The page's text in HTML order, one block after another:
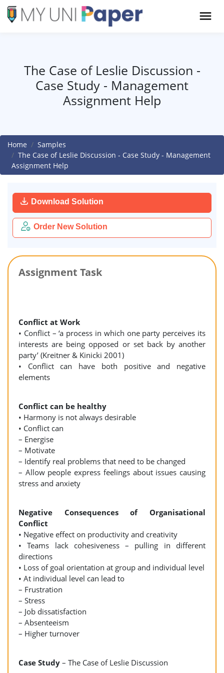
The Case of Leslie Discussion -
Case Study - Management
Assignment Help
Home
Samples
The Case of Leslie Discussion - Case Study - Management
Assignment Help
Download Solution
Order New Solution
Assignment Task
Conflict at Work
• Conflict – ‘a process in which one party perceives its
interests are being opposed or set back by another
party’ (Kreitner & Kinicki 2001)
• Conflict can have both positive and negative
elements
Conflict can be healthy
• Harmony is not always desirable
• Conflict can
– Energise
– Motivate
– Identify real problems that need to be changed
– Allow people express feelings about issues causing
stress and anxiety
Negative Consequences of Organisational
Conflict
• Negative effect on productivity and creativity
• Teams lack cohesiveness – pulling in different
directions
• Loss of goal orientation at group and individual level
• At individual level can lead to
– Frustration
– Stress
– Job dissatisfaction
– Absenteeism
– Higher turnover
Case Study – The Case of Leslie Discussion